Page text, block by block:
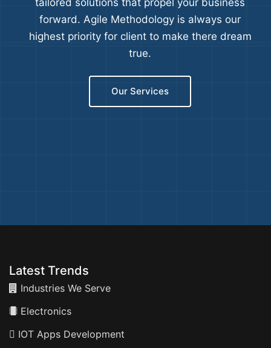
tailored solutions that propel your business
forward. Agile Methodology is always our
highest priority for client to make there dream
true.
Our Services
Latest Trends
Industries We Serve
Electronics
IOT Apps Development